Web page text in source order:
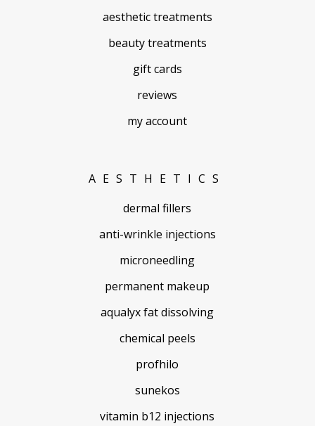
aesthetic treatments
beauty treatments
gift cards
reviews
my account
AESTHETICS
dermal fillers
anti-wrinkle injections
microneedling
permanent makeup
aqualyx fat dissolving
chemical peels
profhilo
sunekos
vitamin b12 injections